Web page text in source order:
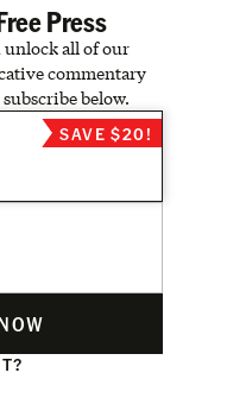
Press
all of our
commentary
below.
SAVE $20!